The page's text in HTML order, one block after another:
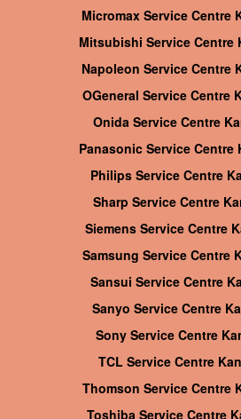
Micromax Service Centre
Mitsubishi Service Centre
Napoleon Service Centre
OGeneral Service Centre
Onida Service Centre
Panasonic Service Centre
Philips Service Centre
Sharp Service Centre
Siemens Service Centre
Samsung Service Centre
Sansui Service Centre
Sanyo Service Centre
Sony Service Centre
TCL Service Centre
Thomson Service Centre
Toshiba Service Centre